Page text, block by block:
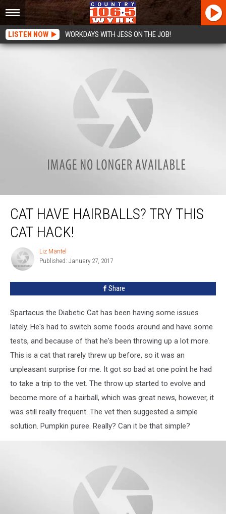
LISTEN NOW WORKDAYS WITH JESS ON THE JOB!
Cat Have Hairballs? Try This Cat Hack!
CAT HAVE HAIRBALLS? TRY THIS
CAT HACK!
Mantel
Liz Mantel
Published: January 27, 2017
Share
Spartacus the Diabetic Cat has been having some issues
lately. He's had to switch some foods around and have some
tests, and because of that he's been throwing up a lot more.
This is a cat that rarely threw up before, so it was an
unpleasant surprise for me. It got so bad at one point he had
to take a trip to the vet. The throw up started to evolve and
become more of a hairball, which was great news, however, it
was still really frequent. The vet then suggested a simple
solution. Pumpkin puree. Really? Can it be that simple?